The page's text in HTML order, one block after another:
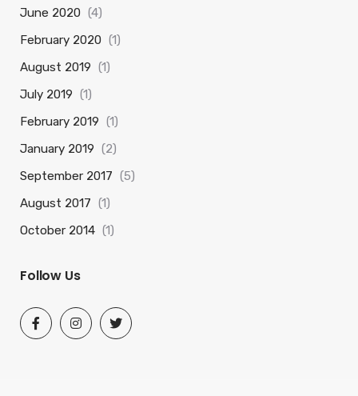
June 2020 (4)
February 2020 (1)
August 2019 (1)
July 2019 (1)
February 2019 (1)
January 2019 (2)
September 2017 (5)
August 2017 (1)
October 2014 (1)
Follow Us